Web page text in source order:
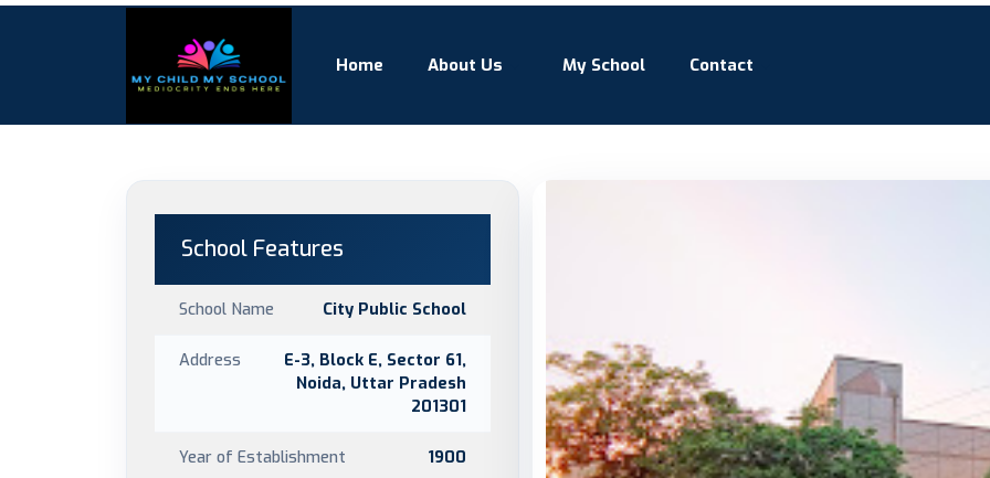
Home About Us My School Contact
School Features
School Name City Public School
Address
E-3, Block E, Sector 61,
Noida, Uttar Pradesh
201301
Year of Establishment 1900